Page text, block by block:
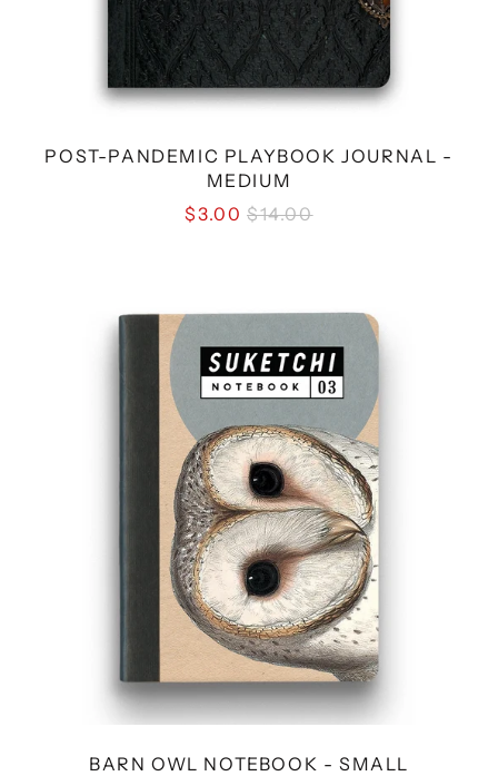
POST-PANDEMIC PLAYBOOK JOURNAL -
MEDIUM
$3.00 REGULAR
$14.00
-
SMALL
BARN OWL NOTEBOOK - SMALL